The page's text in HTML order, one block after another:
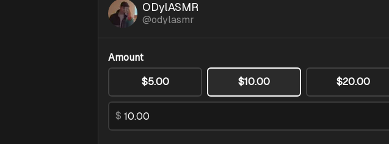
ODylASMR
@odylasmr
Amount
$5.00 $10.00 $20.00
$